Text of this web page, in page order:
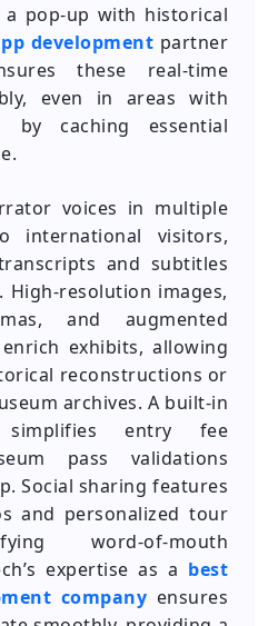
pop-up with historical
development partner
these real-time
even in areas with
by caching essential
voices in multiple
international visitors,
and subtitles
High-resolution images,
and augmented
exhibits, allowing
reconstructions or
archives. A built-in
entry fee
pass validations
Social sharing features
and personalized tour
word-of-mouth
expertise as a best
company ensures